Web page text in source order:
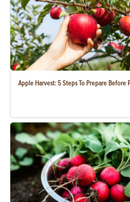
Apple Harvest: 5 Steps To Prepare Before